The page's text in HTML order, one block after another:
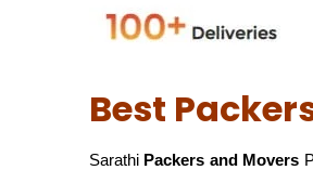
Best
Sarathi Packers and Movers